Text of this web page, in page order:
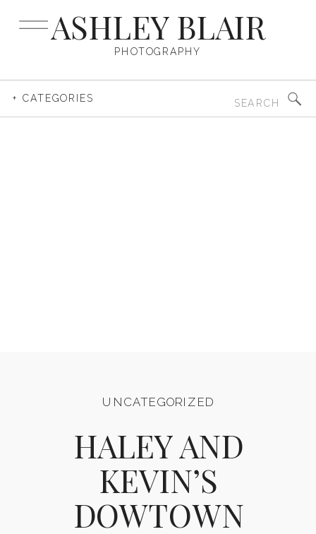
PHOTOGRAPHY
ASHLEY BLAIR
for:
+ CATEGORIES
UNCATEGORIZED
HALEY AND
KEVIN’S
DOWTOWN